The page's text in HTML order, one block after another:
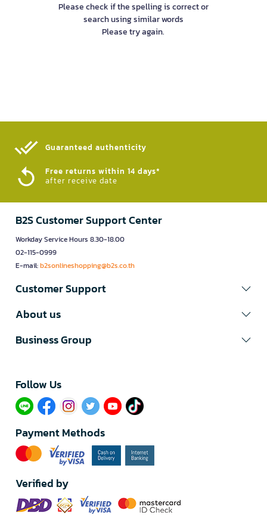
Please check if the spelling is correct or
search using similar words
Please try again.
Guaranteed authenticity​
Free returns within 14 days*
after receive date
B2S Customer Support Center
Workday Service Hours 8.30-18.00
02-115-0999
E-mail:b2sonlineshopping@b2s.co.th
Customer Support
About us
Business Group
Follow Us​
Payment Methods
Verified by